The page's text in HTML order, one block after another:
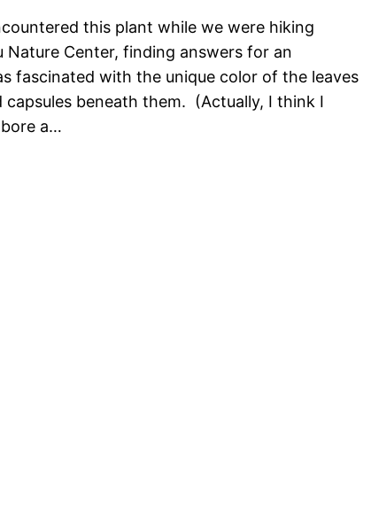
this plant while we were hiking
Center, finding answers for an
fascinated with the unique color of the leaves
beneath them. (Actually, I think I
a…